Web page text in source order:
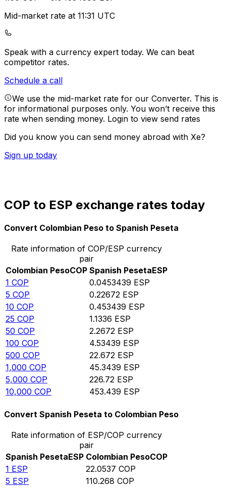
Mid-market rate at 11:31 UTC
Speak with a currency expert today. We can beat
competitor rates.
Schedule a call
We use the mid-market rate for our Converter. This is
for informational purposes only. You won’t receive this
rate when sending money. Login to view send rates
Did you know you can send money abroad with Xe?
Sign up today
COP to ESP exchange rates today
Convert Colombian Peso to Spanish Peseta
Rate information of COP/ESP currency
pair
Colombian PesoCOP Spanish PesetaESP
1 COP 0.0453439 ESP
5 COP 0.22672 ESP
10 COP 0.453439 ESP
25 COP 1.1336 ESP
50 COP 2.2672 ESP
100 COP 4.53439 ESP
500 COP 22.672 ESP
1,000 COP 45.3439 ESP
5,000 COP 226.72 ESP
10,000 COP 453.439 ESP
Convert Spanish Peseta to Colombian Peso
Rate information of ESP/COP currency
pair
Spanish PesetaESP Colombian PesoCOP
1 ESP 22.0537 COP
5 ESP 110.268 COP